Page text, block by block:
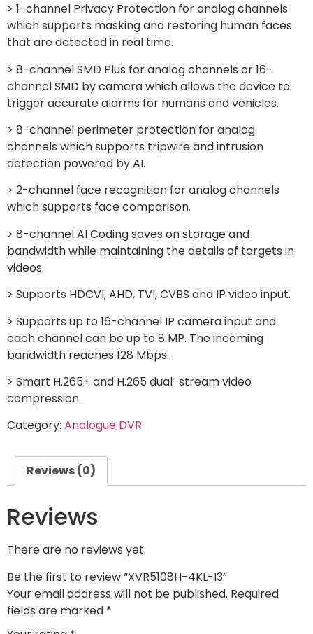
> 1-channel Privacy Protection for analog channels
which supports masking and restoring human faces
that are detected in real time.
> 8-channel SMD Plus for analog channels or 16-
channel SMD by camera which allows the device to
trigger accurate alarms for humans and vehicles.
> 8-channel perimeter protection for analog
channels which supports tripwire and intrusion
detection powered by AI.
> 2-channel face recognition for analog channels
which supports face comparison.
> 8-channel AI Coding saves on storage and
bandwidth while maintaining the details of targets in
videos.
> Supports HDCVI, AHD, TVI, CVBS and IP video input.
> Supports up to 16-channel IP camera input and
each channel can be up to 8 MP. The incoming
bandwidth reaches 128 Mbps.
> Smart H.265+ and H.265 dual-stream video
compression.
Category: Analogue DVR
Reviews (0)
Reviews
There are no reviews yet.
Be the first to review “XVR5108H-4KL-I3”
Your email address will not be published. Required
fields are marked *